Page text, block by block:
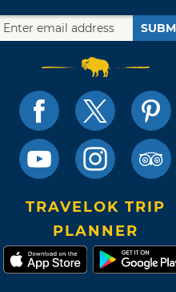
TRAVELOK TRIP
PLANNER